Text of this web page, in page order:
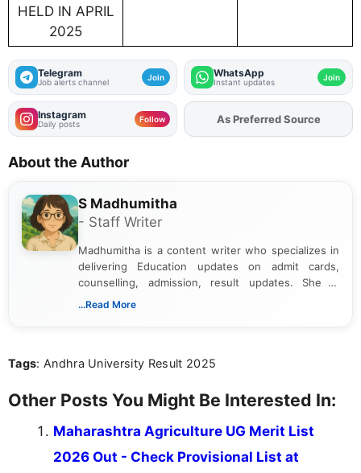
HELD IN APRIL
2025
Telegram
Job alerts channel Join WhatsApp
Instant updates Join
Instagram
Daily posts Follow As Preferred Source
About the Author
S Madhumitha
- Staff Writer
Madhumitha is a content writer who specializes in
delivering Education updates on admit cards,
counselling, admission, result updates. She is
dedicated to presenting information in a clear and
...Read More
Tags: Andhra University Result 2025
Other Posts You Might Be Interested In:
Maharashtra Agriculture UG Merit List
2026 Out - Check Provisional List at